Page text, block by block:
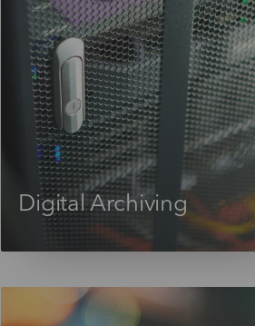
Digital Archiving